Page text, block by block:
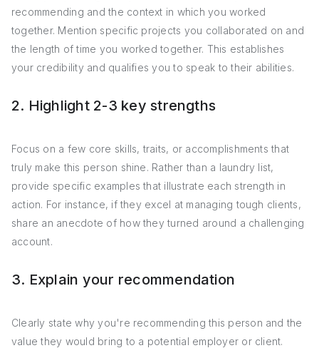
recommending and the context in which you worked
together. Mention specific projects you collaborated on and
the length of time you worked together. This establishes
your credibility and qualifies you to speak to their abilities.
2. Highlight 2-3 key strengths
Focus on a few core skills, traits, or accomplishments that
truly make this person shine. Rather than a laundry list,
provide specific examples that illustrate each strength in
action. For instance, if they excel at managing tough clients,
share an anecdote of how they turned around a challenging
account.
3. Explain your recommendation
Clearly state why you're recommending this person and the
value they would bring to a potential employer or client.